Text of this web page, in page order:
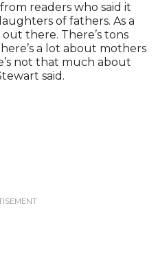
readers who said it
of fathers. As a
there. There’s tons
a lot about mothers
not that much about
said.